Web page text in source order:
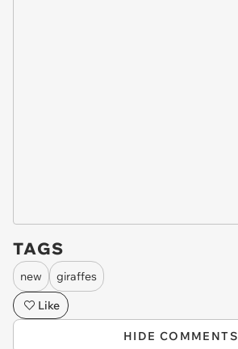
TAGS
new
giraffes
Like
HIDE COMMENTS